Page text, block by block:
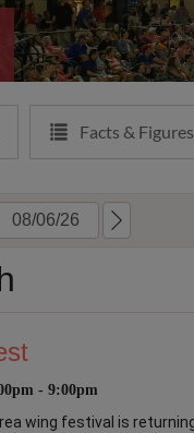
Facts & Figures